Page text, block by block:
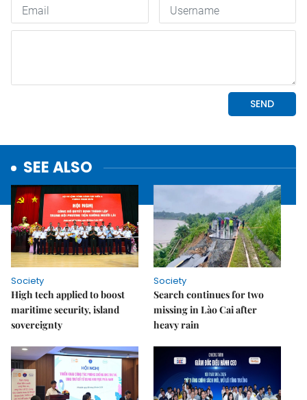
SEE ALSO
Society
High tech applied to boost
maritime security, island
sovereignty
Society
Search continues for two
missing in Lào Cai after
heavy rain